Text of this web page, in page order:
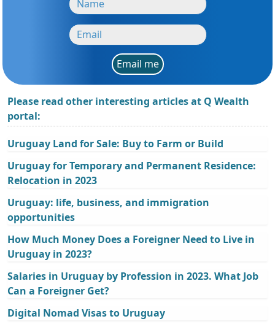
Email me
Please read other interesting articles at Q Wealth
portal:
Uruguay Land for Sale: Buy to Farm or Build
Uruguay for Temporary and Permanent Residence:
Relocation in 2023
Uruguay: life, business, and immigration
opportunities
How Much Money Does a Foreigner Need to Live in
Uruguay in 2023?
Salaries in Uruguay by Profession in 2023. What Job
Can a Foreigner Get?
Digital Nomad Visas to Uruguay